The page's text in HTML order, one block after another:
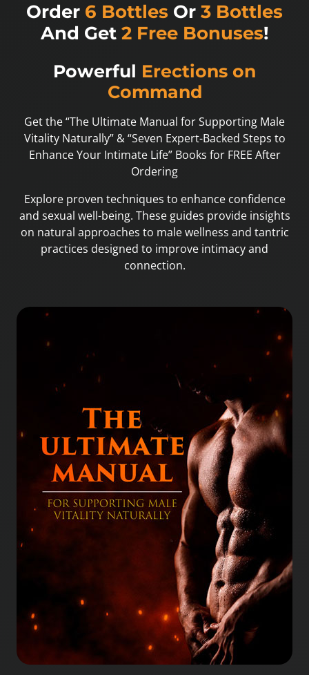
Order 6 Bottles Or 3 Bottles
And Get 2 Free Bonuses!
Powerful Erections on
Command
Get the “The Ultimate Manual for Supporting Male
Vitality Naturally” & “Seven Expert-Backed Steps to
Enhance Your Intimate Life” Books for FREE After
Ordering
Explore proven techniques to enhance confidence
and sexual well-being. These guides provide insights
on natural approaches to male wellness and tantric
practices designed to improve intimacy and
connection.